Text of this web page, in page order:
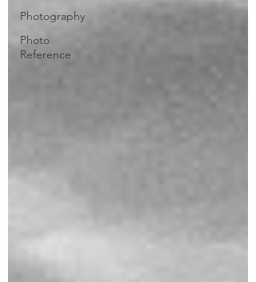
Photography
Photo
Reference